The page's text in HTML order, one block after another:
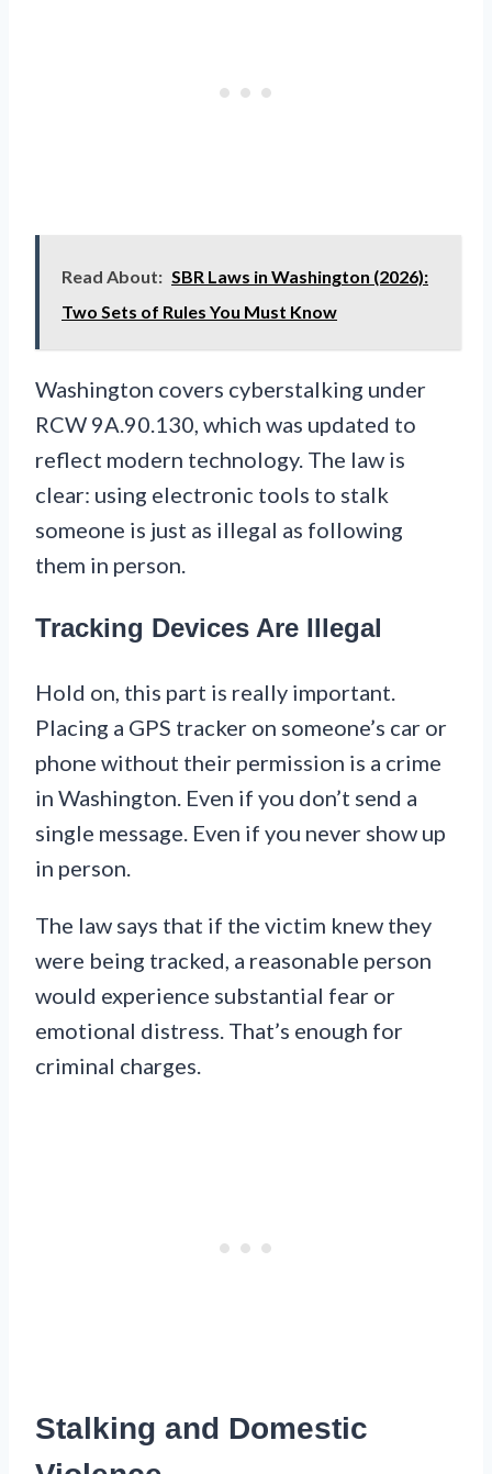
Read About: SBR Laws in Washington (2026):
Two Sets of Rules You Must Know
Washington covers cyberstalking under
RCW 9A.90.130, which was updated to
reflect modern technology. The law is
clear: using electronic tools to stalk
someone is just as illegal as following
them in person.
Tracking Devices Are Illegal
Hold on, this part is really important.
Placing a GPS tracker on someone’s car or
phone without their permission is a crime
in Washington. Even if you don’t send a
single message. Even if you never show up
in person.
The law says that if the victim knew they
were being tracked, a reasonable person
would experience substantial fear or
emotional distress. That’s enough for
criminal charges.
Stalking and Domestic